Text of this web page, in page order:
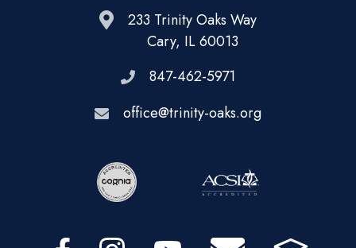
233 Trinity Oaks Way
Cary, IL 60013
847-462-5971
office@trinity-oaks.org